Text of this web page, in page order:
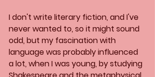
I don't write literary fiction, and I've
never wanted to, so it might sound
odd, but my fascination with
language was probably influenced
a lot, when I was young, by studying